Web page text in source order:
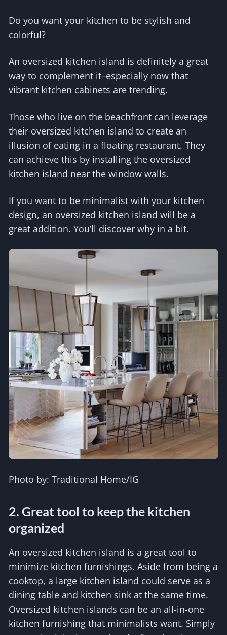
Do you want your kitchen to be stylish and
colorful?
An oversized kitchen island is definitely a great
way to complement it–especially now that
vibrant kitchen cabinets are trending.
Those who live on the beachfront can leverage
their oversized kitchen island to create an
illusion of eating in a floating restaurant. They
can achieve this by installing the oversized
kitchen island near the window walls.
If you want to be minimalist with your kitchen
design, an oversized kitchen island will be a
great addition. You’ll discover why in a bit.
Photo by: Traditional Home/IG
2. Great tool to keep the kitchen
organized
An oversized kitchen island is a great tool to
minimize kitchen furnishings. Aside from being a
cooktop, a large kitchen island could serve as a
dining table and kitchen sink at the same time.
Oversized kitchen islands can be an all-in-one
kitchen furnishing that minimalists want. Simply